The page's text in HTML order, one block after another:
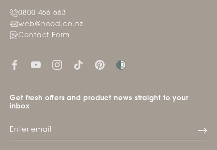
0800 466 663
web@nood.co.nz
Contact Form
Get fresh offers and product news straight to your
inbox